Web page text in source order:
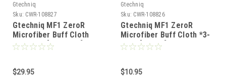
Gtechniq
Sku: CWR-108827
Gtechniq MF1 ZeroR
Microfiber Buff Cloth
*10-Pack [MMF1 10]
$29.95
Gtechniq
Sku: CWR-108826
Gtechniq MF1 ZeroR
Microfiber Buff Cloth *3-
Pack [MMFT]
$10.95